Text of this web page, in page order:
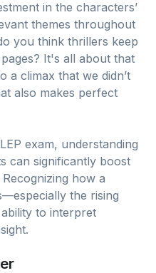
in the characters’
themes throughout
you think thrillers keep
It's all about that
a climax that we didn’t
also makes perfect
exam, understanding
can significantly boost
how a
the rising
to interpret